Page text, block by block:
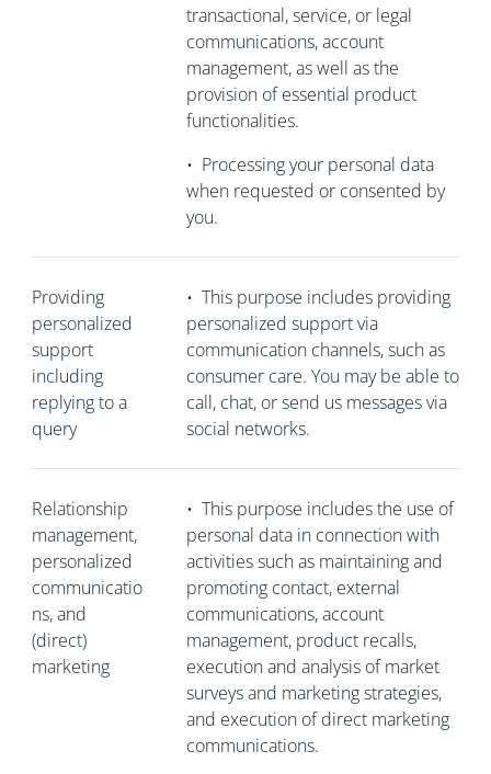
transactional, service, or legal
communications, account
management, as well as the
provision of essential product
functionalities.
• Processing your personal data
when requested or consented by
you.
Providing
personalized
support
including
replying to a
query
• This purpose includes providing
personalized support via
communication channels, such as
consumer care. You may be able to
call, chat, or send us messages via
social networks.
Relationship
management,
personalized
communicatio
ns, and
(direct)
marketing
• This purpose includes the use of
personal data in connection with
activities such as maintaining and
promoting contact, external
communications, account
management, product recalls,
execution and analysis of market
surveys and marketing strategies,
and execution of direct marketing
communications.